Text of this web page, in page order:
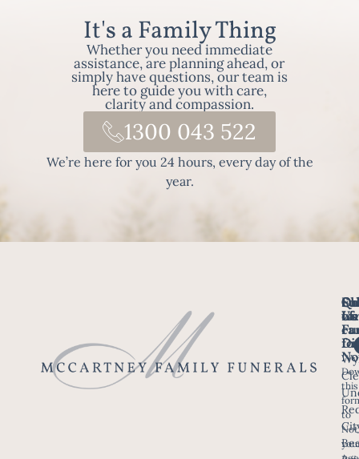
It's a Family Thing
Whether you need immediate
assistance, are planning ahead, or
simply have questions, our team is
here to guide you with care,
clarity and compassion.
1300 043 522
We’re here for you 24 hours, every day of the
year.
Us
a
we
for
of
this
to